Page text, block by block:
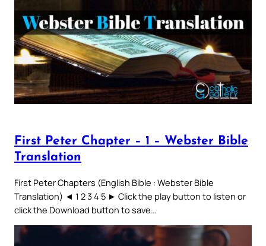
First Peter Chapter – 1 – Webster Bible
Translation
First Peter Chapters (English Bible : Webster Bible
Translation) ◄ 1 2 3 4 5 ► Click the play button to listen or
click the Download button to save…